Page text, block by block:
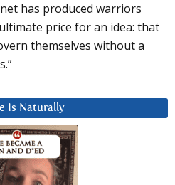
has produced warriors
price for an idea: that
themselves without a
Is Naturally